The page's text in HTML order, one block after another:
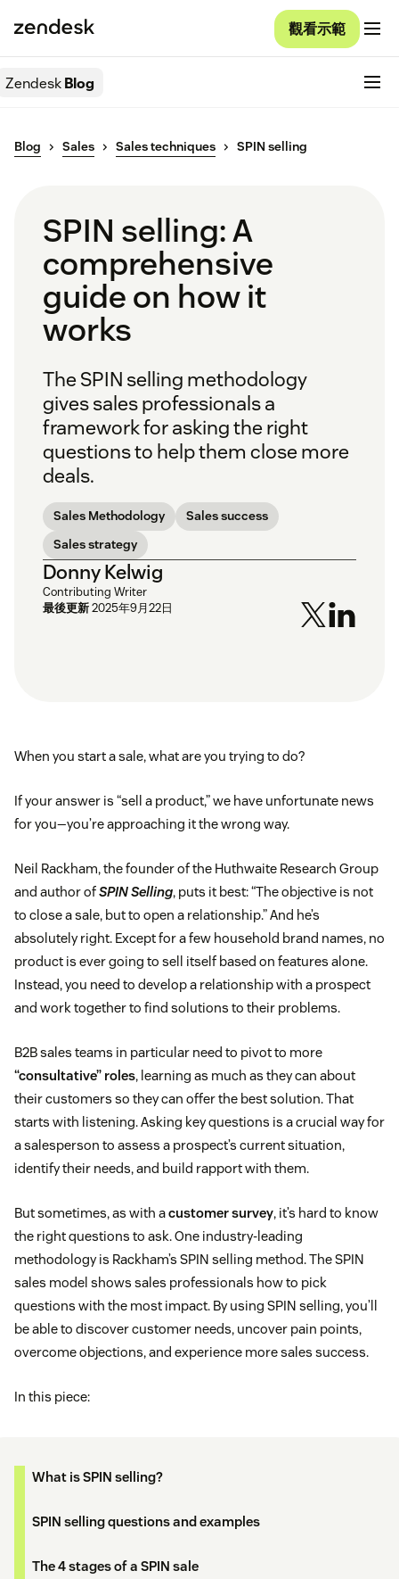
觀看示範
ZendeskBlog
Blog Sales Sales techniques SPIN selling
SPIN selling: A
comprehensive
guide on how it
works
The SPIN selling methodology
gives sales professionals a
framework for asking the right
questions to help them close more
deals.
Sales Methodology
Sales success
Sales strategy
Donny Kelwig
Contributing Writer
最後更新2025年9月22日
When you start a sale, what are you trying to do?
If your answer is “sell a product,” we have unfortunate news
for you—you’re approaching it the wrong way.
Neil Rackham, the founder of the Huthwaite Research Group
and author ofSPIN Selling, puts it best: “The objective is not
to close a sale, but to open a relationship.” And he’s
absolutely right. Except for a few household brand names, no
product is ever going to sell itself based on features alone.
Instead, you need to develop a relationship with a prospect
and work together to find solutions to their problems.
B2B sales teams in particular need to pivot to more
“consultative” roles, learning as much as they can about
their customers so they can offer the best solution. That
starts with listening. Asking key questions is a crucial way for
a salesperson to assess a prospect’s current situation,
identify their needs, and build rapport with them.
But sometimes, as with acustomer survey, it’s hard to know
the right questions to ask. One industry-leading
methodology is Rackham’s SPIN selling method. The SPIN
sales model shows sales professionals how to pick
questions with the most impact. By using SPIN selling, you’ll
be able to discover customer needs, uncover pain points,
overcome objections, and experience more sales success.
In this piece:
What is SPIN selling?
SPIN selling questions and examples
The 4 stages of a SPIN sale